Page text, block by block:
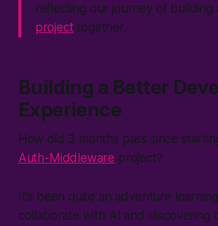
reflecting our journey of building
project together.
Building a Better
Experience
How did 3 months pass since
Auth-Middleware project?
It's been quite an adventure
collaborate with AI and discovering